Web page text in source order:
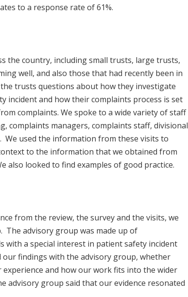
to a response rate of 61%.
the country, including small trusts, large trusts,
well, and also those that had recently been in
the trusts questions about how they investigate
incident and how their complaints process is set
complaints. We spoke to a wide variety of staff
complaints managers, complaints staff, divisional
We used the information from these visits to
to the information that we obtained from
also looked to find examples of good practice.
from the review, the survey and the visits, we
The advisory group was made up of
with a special interest in patient safety incident
our findings with the advisory group, whether
and how our work fits into the wider
advisory group said that our evidence resonated